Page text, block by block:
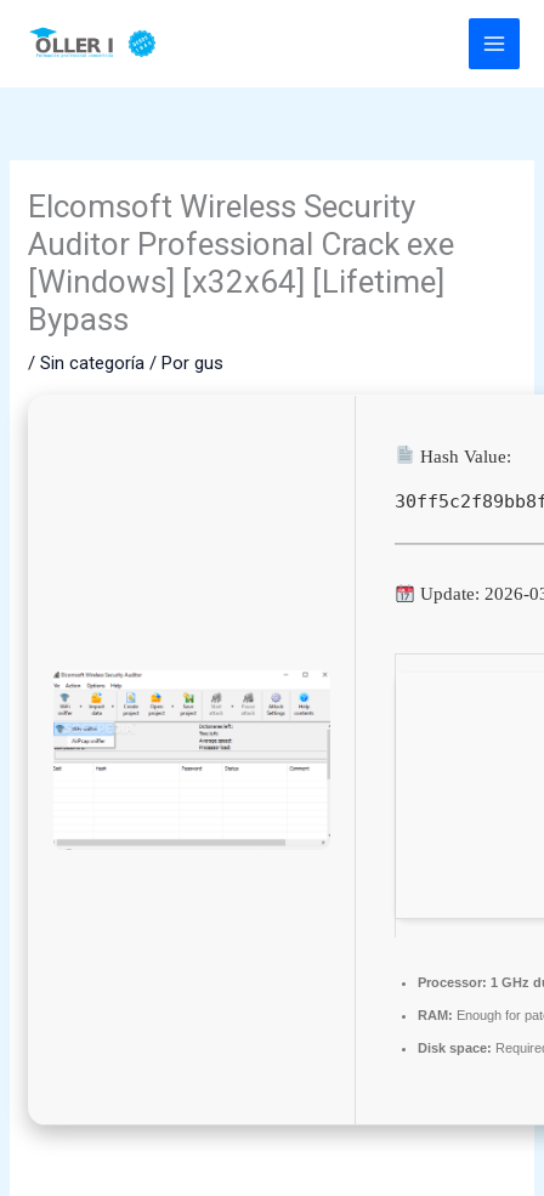
Elcomsoft Wireless Security
Auditor Professional Crack exe
[Windows] [x32x64] [Lifetime]
Bypass
/Sin categoría / Porgus
Hash Value:
Update: 2026-
Processor: 1 GHz
RAM: Enough for
Disk space: